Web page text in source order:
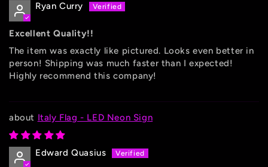
Ryan Curry
Excellent Quality!!
The item was exactly like pictured. Looks even better in
person! Shipping was much faster than I expected!
Highly recommend this company!
Italy Flag - LED Neon Sign
Edward Quasius